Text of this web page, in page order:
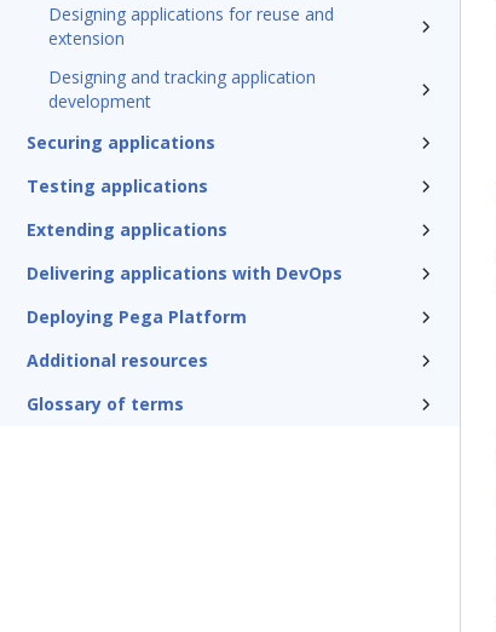
Designing applications for reuse and
extension
Designing and tracking application
development
Securing applications
Testing applications
Extending applications
Delivering applications with DevOps
Deploying Pega Platform
Additional resources
Glossary of terms